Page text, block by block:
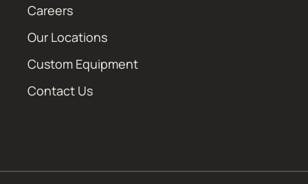
Careers
Our Locations
Custom Equipment
Contact Us